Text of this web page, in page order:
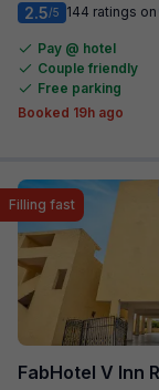
2.5/5 144 ratings on
Pay @ hotel
Couple friendly
Free parking
Booked 19h ago
FabHotel V Inn
Filling fast